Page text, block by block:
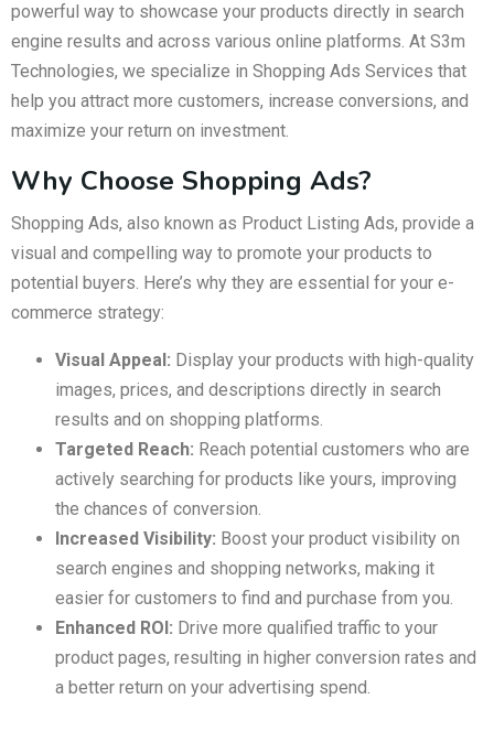
powerful way to showcase your products directly in search
engine results and across various online platforms. At S3m
Technologies, we specialize in Shopping Ads Services that
help you attract more customers, increase conversions, and
maximize your return on investment.
Why Choose Shopping Ads?
Shopping Ads, also known as Product Listing Ads, provide a
visual and compelling way to promote your products to
potential buyers. Here’s why they are essential for your e-
commerce strategy:
Visual Appeal: Display your products with high-quality
images, prices, and descriptions directly in search
results and on shopping platforms.
Targeted Reach: Reach potential customers who are
actively searching for products like yours, improving
the chances of conversion.
Increased Visibility: Boost your product visibility on
search engines and shopping networks, making it
easier for customers to find and purchase from you.
Enhanced ROI: Drive more qualified traffic to your
product pages, resulting in higher conversion rates and
a better return on your advertising spend.